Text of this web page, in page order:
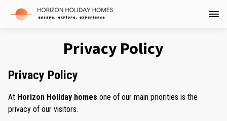
Privacy Policy
Privacy Policy
At Horizon Holiday homes one of our main priorities is the
privacy of our visitors.